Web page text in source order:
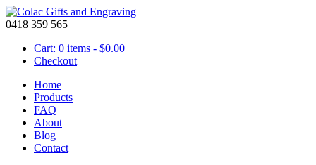
0418 359 565
Cart: 0 items - $0.00
Checkout
Home
Products
FAQ
About
Blog
Contact